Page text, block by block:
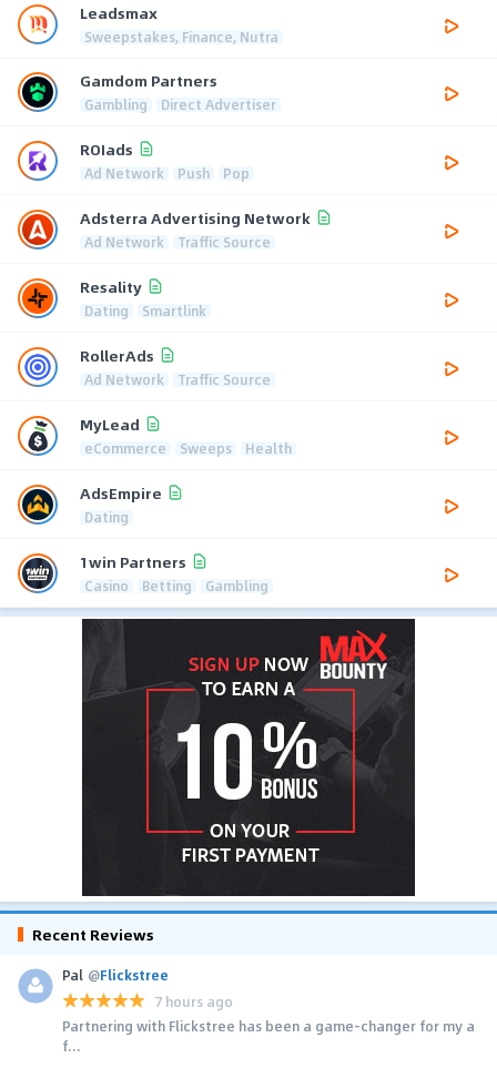
Leadsmax
Sweepstakes, Finance, Nutra
Gamdom Partners
Gambling Direct Advertiser
ROIads
Ad Network Push Pop
Adsterra Advertising Network
Ad Network Traffic Source
Resality
Dating Smartlink
RollerAds
Ad Network Traffic Source
MyLead
eCommerce Sweeps Health
AdsEmpire
Dating
1win Partners
Casino Betting Gambling
Recent Reviews
Pal @Flickstree
7 hours ago
Partnering with Flickstree has been a game-changer for my a
f...